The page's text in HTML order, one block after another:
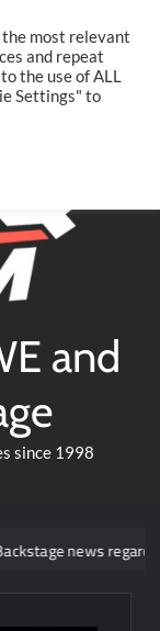
and
since 1998
news regarding
the most relevant
and repeat
the use of ALL
Settings" to